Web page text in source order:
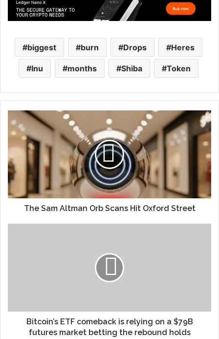
biggest burn Drops Heres
Inu months Shiba Token
The Sam Altman Orb Scans Hit Oxford Street
Bitcoin’s ETF comeback is relying on a $79B
futures market betting the rebound holds